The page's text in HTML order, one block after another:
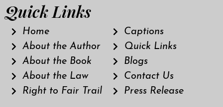
Quick Links
Home
About the Author
About the Book
About the Law
Right to Fair Trail
Captions
Quick Links
Blogs
Contact Us
Press Release